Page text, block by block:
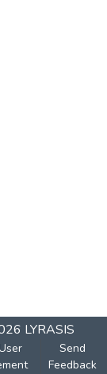
LYRASIS
Send
Feedback